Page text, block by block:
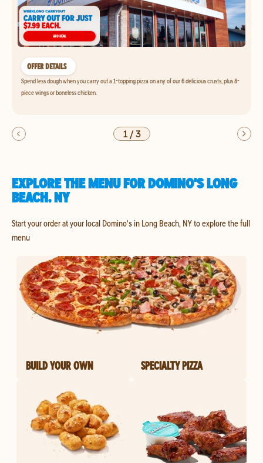
OFFER DETAILS
Spend less dough when you carry out a 1-topping pizza on any of our 6 delicious crusts, plus 8-
piece wings or boneless chicken.
1/3
EXPLORE THE MENU FOR DOMINO'S LONG
BEACH, NY
Start your order at your local Domino's in Long Beach, NY to explore the full
menu
BUILD YOUR OWN SPECIALTY PIZZA